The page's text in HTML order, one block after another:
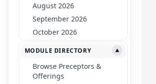
August 2026
September 2026
October 2026
MODULE DIRECTORY ▼
Browse Preceptors &
Offerings